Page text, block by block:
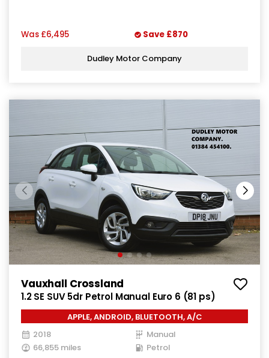
Was £6,495 Save £870
Dudley Motor Company
Vauxhall Crossland
1.2 SE SUV 5dr Petrol Manual Euro 6 (81 ps)
APPLE, ANDROID, BLUETOOTH, A/C
2018
Manual
66,855 miles
Petrol